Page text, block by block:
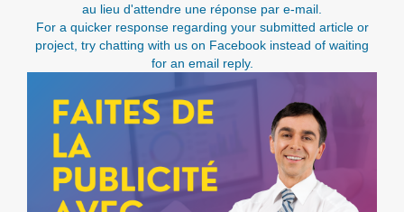
au lieu d'attendre une réponse par e-mail.
For a quicker response regarding your submitted article or
project, try chatting with us on Facebook instead of waiting
for an email reply.